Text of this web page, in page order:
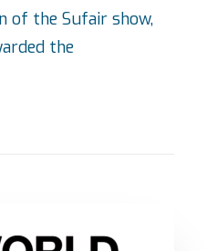
of the Sufair show,
the